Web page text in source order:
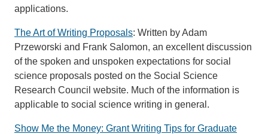
applications.
The Art of Writing Proposals: Written by Adam
Przeworski and Frank Salomon, an excellent discussion
of the spoken and unspoken expectations for social
science proposals posted on the Social Science
Research Council website. Much of the information is
applicable to social science writing in general.
Show Me the Money: Grant Writing Tips for Graduate